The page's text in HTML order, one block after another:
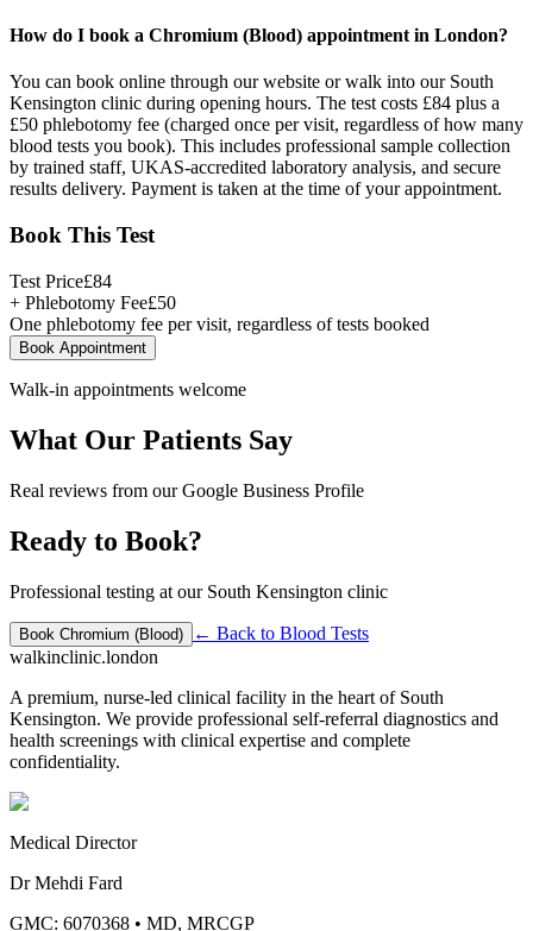
How do I book a Chromium (Blood) appointment in London?
You can book online through our website or walk into our South
Kensington clinic during opening hours. The test costs £84 plus a
£50 phlebotomy fee (charged once per visit, regardless of how many
blood tests you book). This includes professional sample collection
by trained staff, UKAS-accredited laboratory analysis, and secure
results delivery. Payment is taken at the time of your appointment.
Book This Test
Test Price£84
+ Phlebotomy Fee£50
One phlebotomy fee per visit, regardless of tests booked
Book Appointment
Walk-in appointments welcome
What Our Patients Say
Real reviews from our Google Business Profile
Ready to Book?
Professional testing at our South Kensington clinic
Book Chromium (Blood) ← Back to Blood Tests
walkinclinic.london
A premium, nurse-led clinical facility in the heart of South
Kensington. We provide professional self-referral diagnostics and
health screenings with clinical expertise and complete
confidentiality.
Medical Director
Dr Mehdi Fard
GMC: 6070368 • MD, MRCGP